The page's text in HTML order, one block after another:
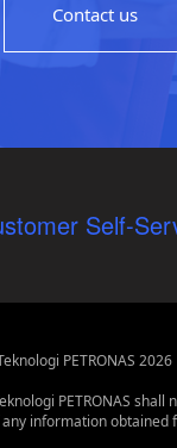
Contact us
Self-
PETRONAS 2026
PETRONAS
information obtained